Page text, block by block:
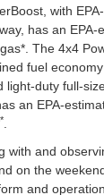
with
has an EPA-
The 4x4
fuel
light-duty full-
an EPA-
*
with and
on the
and